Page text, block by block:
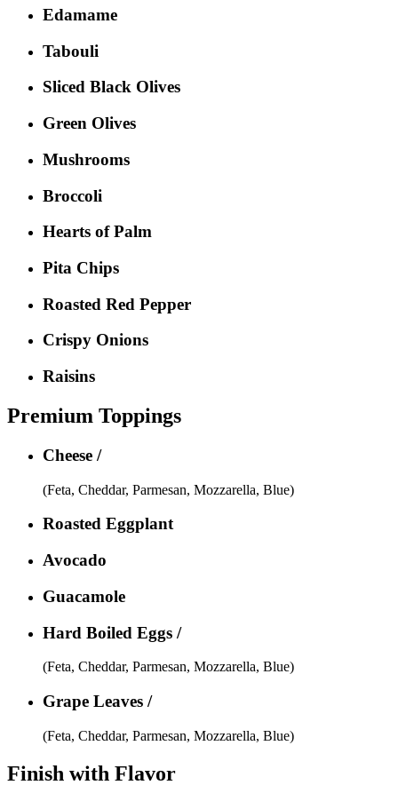
Edamame
Tabouli
Sliced Black Olives
Green Olives
Mushrooms
Broccoli
Hearts of Palm
Pita Chips
Roasted Red Pepper
Crispy Onions
Raisins
Premium Toppings
Cheese /
(Feta, Cheddar, Parmesan, Mozzarella, Blue)
Roasted Eggplant
Avocado
Guacamole
Hard Boiled Eggs /
(Feta, Cheddar, Parmesan, Mozzarella, Blue)
Grape Leaves /
(Feta, Cheddar, Parmesan, Mozzarella, Blue)
Finish with Flavor